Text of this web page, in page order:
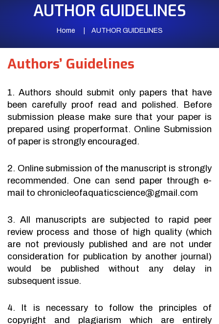
AUTHOR GUIDELINES
Home AUTHOR GUIDELINES
Authors’ Guidelines
1. Authors should submit only papers that have
been carefully proof read and polished. Before
submission please make sure that your paper is
prepared using properformat. Online Submission
of paper is strongly encouraged.
2. Online submission of the manuscript is strongly
recommended. One can send paper through e-
mail to chronicleofaquaticscience@gmail.com
3. All manuscripts are subjected to rapid peer
review process and those of high quality (which
are not previously published and are not under
consideration for publication by another journal)
would be published without any delay in
subsequent issue.
4. It is necessary to follow the principles of
copyright and plagiarism which are entirely